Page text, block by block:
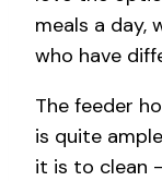
meals a day,
who have
The feeder
is quite
it is to clean